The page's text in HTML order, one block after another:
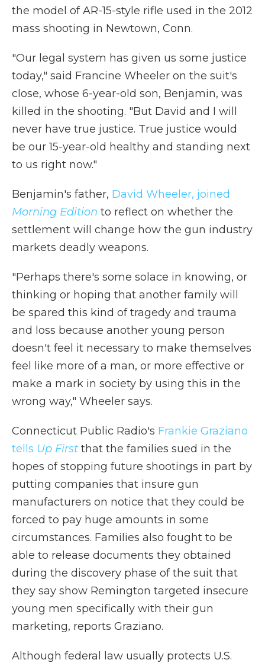
the model of AR-15-style rifle used in the 2012
mass shooting in Newtown, Conn.
"Our legal system has given us some justice
today," said Francine Wheeler on the suit's
close, whose 6-year-old son, Benjamin, was
killed in the shooting. "But David and I will
never have true justice. True justice would
be our 15-year-old healthy and standing next
to us right now."
Benjamin's father, David Wheeler, joined
Morning Edition to reflect on whether the
settlement will change how the gun industry
markets deadly weapons.
"Perhaps there's some solace in knowing, or
thinking or hoping that another family will
be spared this kind of tragedy and trauma
and loss because another young person
doesn't feel it necessary to make themselves
feel like more of a man, or more effective or
make a mark in society by using this in the
wrong way," Wheeler says.
Connecticut Public Radio's Frankie Graziano
tells Up First that the families sued in the
hopes of stopping future shootings in part by
putting companies that insure gun
manufacturers on notice that they could be
forced to pay huge amounts in some
circumstances. Families also fought to be
able to release documents they obtained
during the discovery phase of the suit that
they say show Remington targeted insecure
young men specifically with their gun
marketing, reports Graziano.
Although federal law usually protects U.S.